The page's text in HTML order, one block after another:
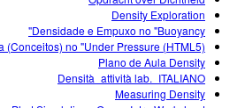
Density Exploration
Densidade e Empuxo no "Buoyancy"
(Conceitos) no "Under Pressure (HTML5)"
Plano de Aula Density
Densità_attività lab._ITALIANO
Measuring Density